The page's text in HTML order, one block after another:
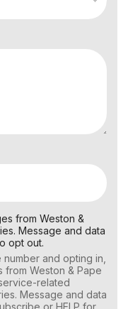
from Weston &
Message and data
opt out.
and opting in,
Weston & Pape
related
Message and data
or HELP for